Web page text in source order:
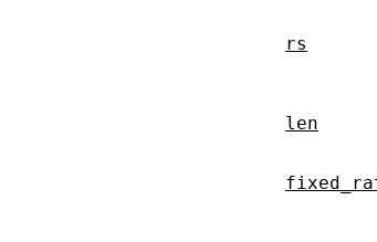
rs
len